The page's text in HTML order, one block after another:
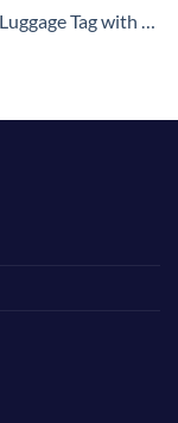
Durable Strap, Black Cat